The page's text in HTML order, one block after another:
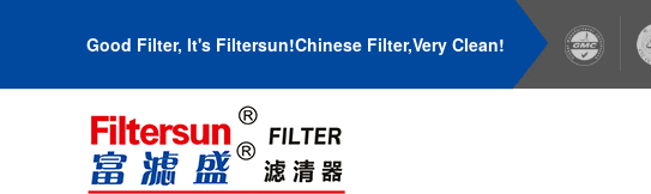
Good Filter, It's Filtersun!Chinese Filter,Very Clean!